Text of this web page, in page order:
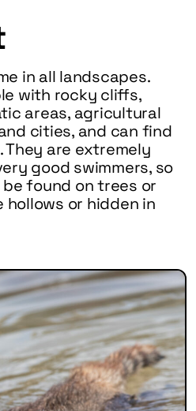
in all landscapes.
with rocky cliffs,
areas, agricultural
cities, and can find
are extremely
good swimmers, so
found on trees or
or hidden in